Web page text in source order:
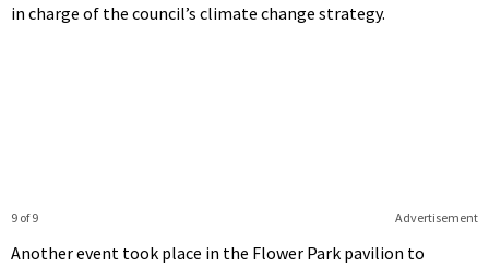
in charge of the council’s climate change strategy.
Advertisement
9 of 9
Another event took place in the Flower Park pavilion to